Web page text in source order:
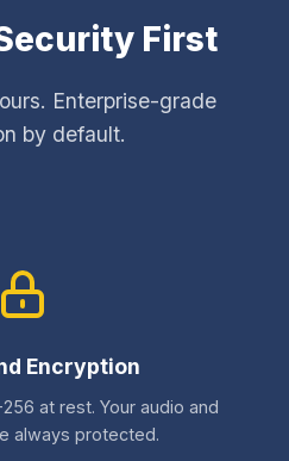
First
Enterprise-grade
by default.
Encryption
256 at rest. Your audio and
always protected.